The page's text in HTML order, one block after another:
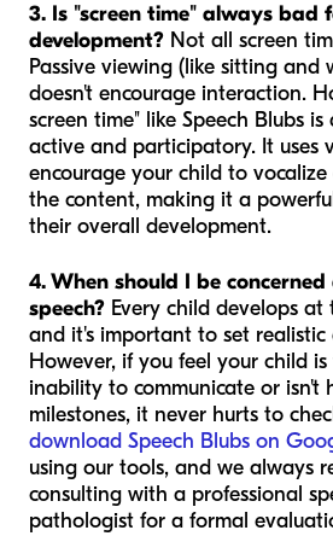
3. Is "screen time" always bad
development? Not all screen
Passive viewing (like sitting and
doesn't encourage interaction.
screen time" like Speech Blubs
active and participatory. It uses
encourage your child to
the content, making it a
their overall development.
4. When should I be
speech? Every child develops
and it's important to set realistic
However, if you feel your child
inability to communicate or isn't
milestones, it never hurts to
download Speech Blubs on
using our tools, and we always
consulting with a professional
pathologist for a formal